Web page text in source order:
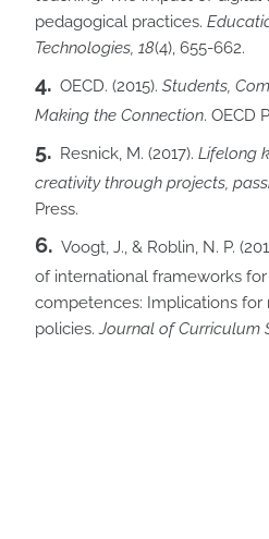
pedagogical practices.
Technologies, 18(4), 655-662.
OECD. (2015). Students,
Making the Connection. OECD
Resnick, M. (2017). Lifelong
creativity through projects,
Press.
Voogt, J., & Roblin, N. P.
of international frameworks
competences: Implications for
policies.Journal of Curriculum